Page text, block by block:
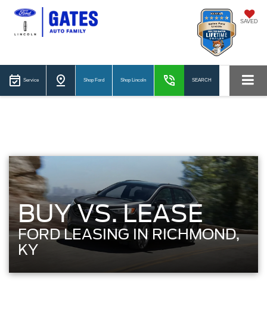
SAVED
Service Shop Ford Shop Lincoln SEARCH
BUY VS. LEASE
FORD LEASING IN RICHMOND,
KY